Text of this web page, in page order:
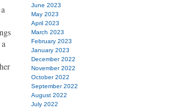
June 2023
May 2023
April 2023
March 2023
February 2023
January 2023
December 2022
November 2022
October 2022
September 2022
August 2022
July 2022